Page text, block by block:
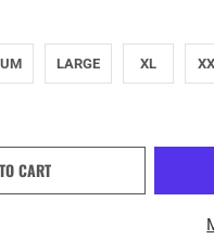
LARGE XL
CART